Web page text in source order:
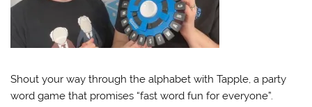
Shout your way through the alphabet with Tapple, a party
word game that promises “fast word fun for everyone”.